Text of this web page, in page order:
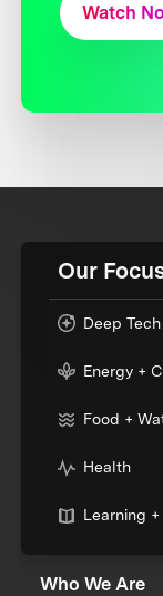
Watch
Our
Deep
Energy +
Food +
Health
Learning
Who We Are